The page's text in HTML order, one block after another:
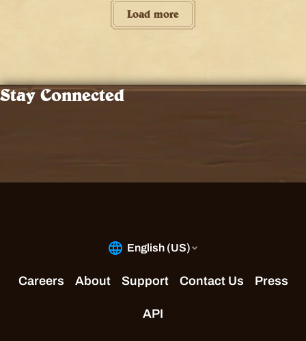
Load more
Stay Connected